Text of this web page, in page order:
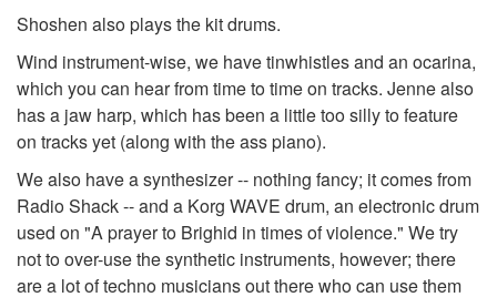
Shoshen also plays the kit drums.
Wind instrument-wise, we have tinwhistles and an ocarina,
which you can hear from time to time on tracks. Jenne also
has a jaw harp, which has been a little too silly to feature
on tracks yet (along with the ass piano).
We also have a synthesizer -- nothing fancy; it comes from
Radio Shack -- and a Korg WAVE drum, an electronic drum
used on "A prayer to Brighid in times of violence." We try
not to over-use the synthetic instruments, however; there
are a lot of techno musicians out there who can use them